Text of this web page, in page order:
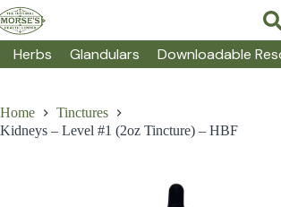
Skip
to
content
Herbs Glandulars Downloadable
Home
Tinctures
Kidneys – Level #1 (2oz Tincture) – HBF